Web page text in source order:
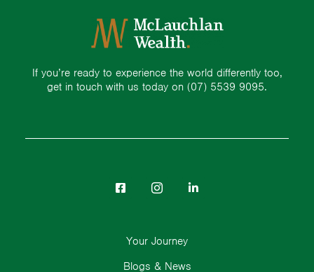
If you’re ready to experience the world differently too,
get in touch with us today on (07) 5539 9095.
Your Journey
Blogs & News